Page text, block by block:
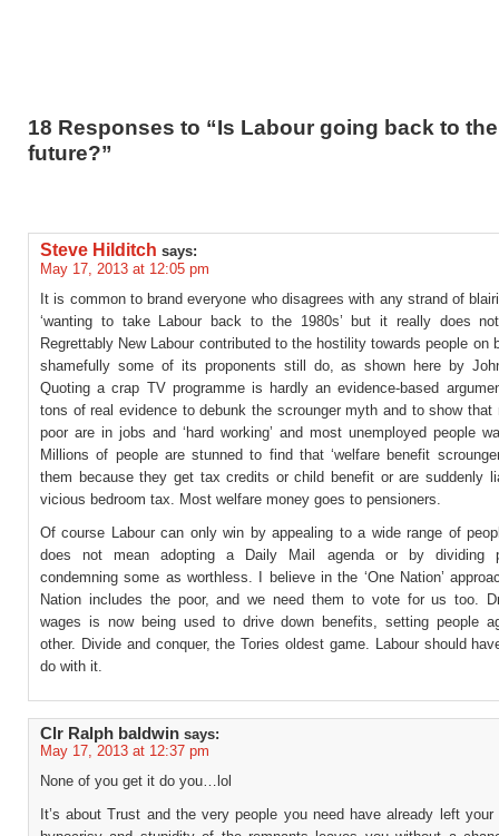
18 Responses to “Is Labour going back to the
future?”
Steve Hilditch says:
May 17, 2013 at 12:05 pm
It is common to brand everyone who disagrees with any strand of
‘wanting to take Labour back to the 1980s’ but it really does
Regrettably New Labour contributed to the hostility towards people on
shamefully some of its proponents still do, as shown here by
Quoting a crap TV programme is hardly an evidence-based
tons of real evidence to debunk the scrounger myth and to show that
poor are in jobs and ‘hard working’ and most unemployed people
Millions of people are stunned to find that ‘welfare benefit
them because they get tax credits or child benefit or are suddenly
vicious bedroom tax. Most welfare money goes to pensioners.
Of course Labour can only win by appealing to a wide range of
does not mean adopting a Daily Mail agenda or by dividing
condemning some as worthless. I believe in the ‘One Nation’
Nation includes the poor, and we need them to vote for us too.
wages is now being used to drive down benefits, setting people
other. Divide and conquer, the Tories oldest game. Labour should
do with it.
Clr Ralph baldwin says:
May 17, 2013 at 12:37 pm
None of you get it do you…lol
It’s about Trust and the very people you need have already left